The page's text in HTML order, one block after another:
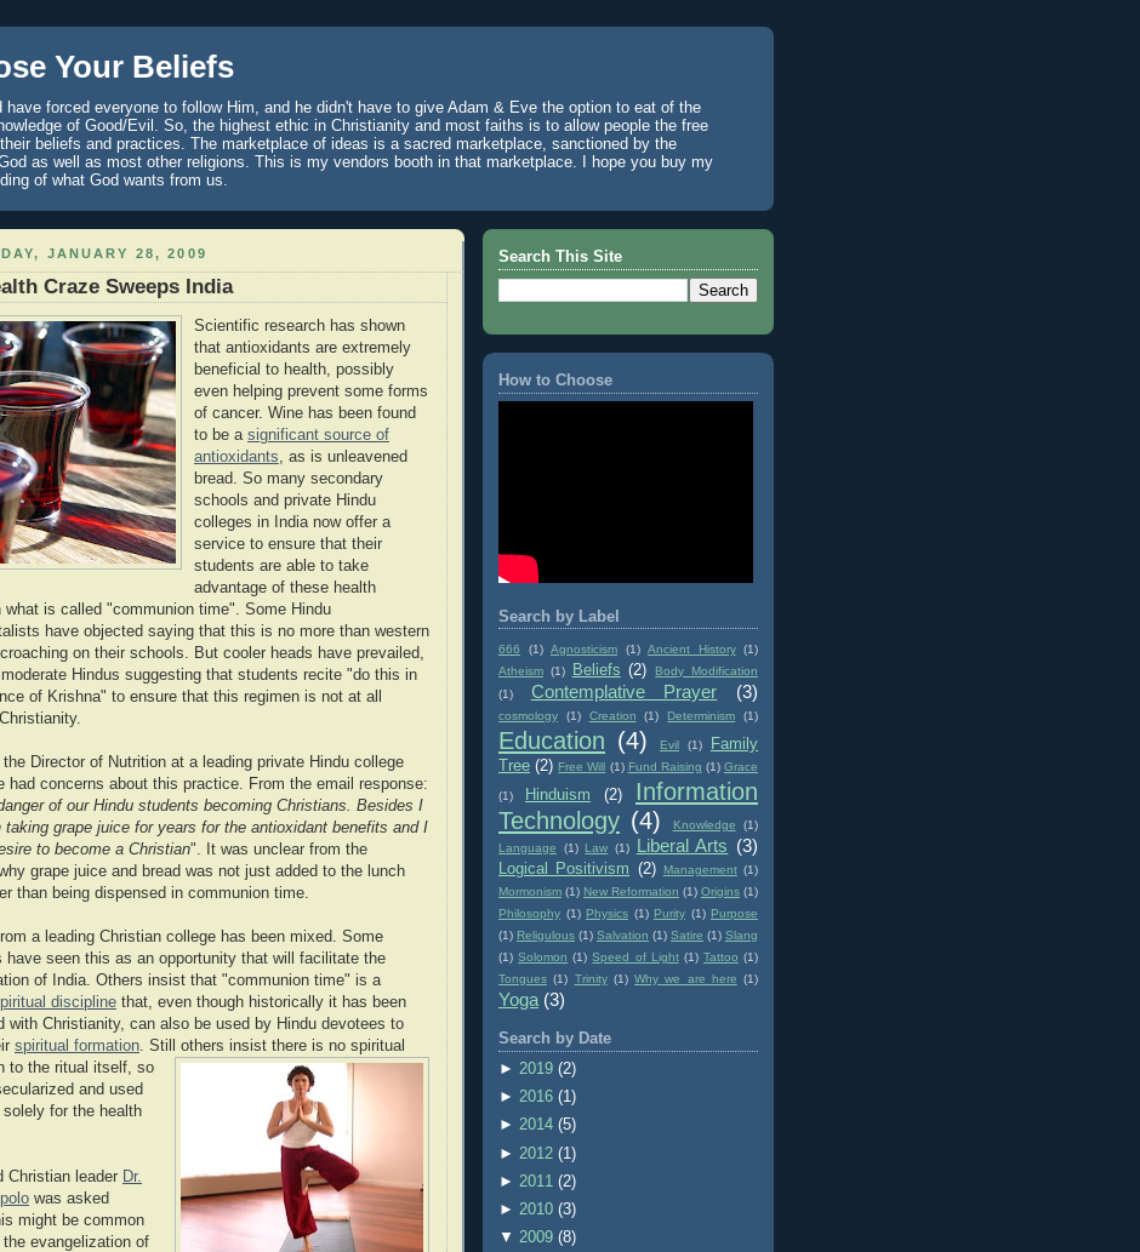
Your Beliefs
have forced everyone to follow Him, and he didn't have to give Adam & Eve the option to eat of the
of Good/Evil. So, the highest ethic in Christianity and most faiths is to allow people the free
beliefs and practices. The marketplace of ideas is a sacred marketplace, sanctioned by the
as well as most other religions. This is my vendors booth in that marketplace. I hope you buy my
of what God wants from us.
JANUARY 28, 2009
Craze Sweeps India
Scientific research has shown
that antioxidants are extremely
beneficial to health, possibly
even helping prevent some forms
of cancer. Wine has been found
to be a significant source of
antioxidants , as is unleavened
bread. So many secondary
schools and private Hindu
colleges in India now offer a
service to ensure that their
students are able to take
advantage of these health
what is called "communion time". Some Hindu
have objected saying that this is no more than western
on their schools. But cooler heads have prevailed,
Hindus suggesting that students recite "do this in
of Krishna" to ensure that this regimen is not at all
Director of Nutrition at a leading private Hindu college
had concerns about this practice. From the email response:
of our Hindu students becoming Christians. Besides I
taking grape juice for years for the antioxidant benefits and I
to become a Christian". It was unclear from the
grape juice and bread was not just added to the lunch
than being dispensed in communion time.
a leading Christian college has been mixed. Some
have seen this as an opportunity that will facilitate the
of India. Others insist that "communion time" is a
discipline that, even though historically it has been
with Christianity, can also be used by Hindu devotees to
spiritual formation . Sti ll others insist there is no spiritual
to the ritual itself, so
and used
solely for the health
Christian leader Dr.
was asked
might be common
the evangelization of
Search This Site
How to Choose
Search by Label
666 (1) Agnosticism (1) Ancient History (1)
Atheism (1) Beliefs (2)
Body Modification
(1)
Contemplative Prayer (3)
cosmology (1) Creation (1) Determinism (1)
Education (4) Evil (1)
Family
Tree (2) Free Will (1) Fund Raising (1) Grace
(1) Hinduism (2)
Information
Technology (4) Knowledge
(1)
Language
(1) Law (1) Liberal Arts (3)
Logical Positivism (2) Management (1)
Mormonism (1) New Reformation (1) Origins (1)
Philosophy (1) Physics (1) Purity (1) Purpose
(1) Religulous (1) Salvation (1) Satire (1) Slang
(1) Solomon (1) Speed of Light (1) Tattoo (1)
Tongues (1) Trinity (1) Why we are here (1)
Yoga (3)
Search by Date
► 2019 (2)
► 2016 (1)
► 2014 (5)
► 2012 (1)
► 2011 (2)
► 2010 (3)
▼ 2009 (8)